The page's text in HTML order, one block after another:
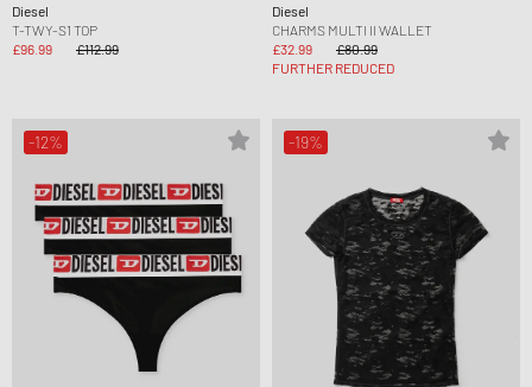
Diesel
T-TWY-S1 TOP
£96.99
£112.99
Diesel
CHARMS MULTI II WALLET
£32.99
£80.99
FURTHER REDUCED
-12% -19%